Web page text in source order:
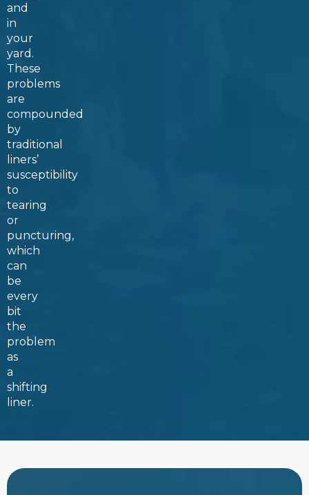
and
in
your
yard.
These
problems
are
compounded
by
traditional
liners’
susceptibility
to
tearing
or
puncturing,
which
can
be
every
bit
the
problem
as
a
shifting
liner.